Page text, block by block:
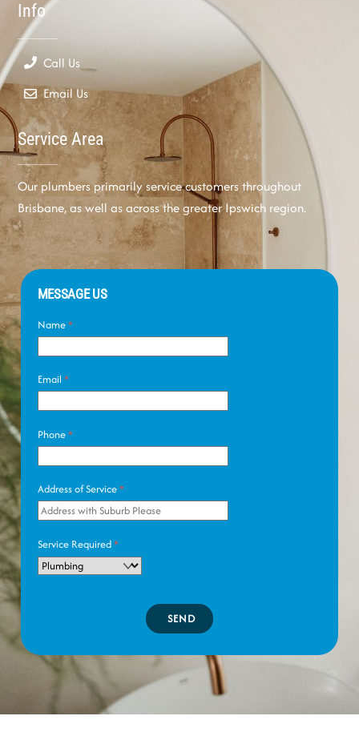
Info
Call Us
Email Us
Service Area
Our plumbers primarily service customers throughout
Brisbane, as well as across the greater Ipswich region.
MESSAGE US
Name*
Email *
Phone*
Address of Service*
Service Required*
SEND